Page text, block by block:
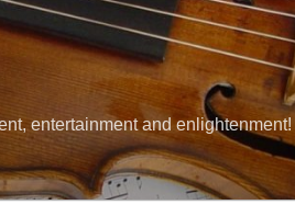
entertainment and enlightenment!